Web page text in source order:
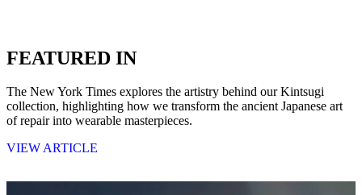
FEATURED IN
The New York Times explores the artistry behind our Kintsugi
collection, highlighting how we transform the ancient Japanese art
of repair into wearable masterpieces.
VIEW ARTICLE